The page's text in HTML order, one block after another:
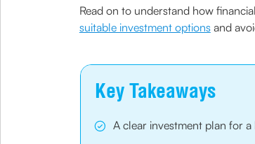
Read on to understand how
suitable investment optionsand
Key Takeaways
A clear investment plan for